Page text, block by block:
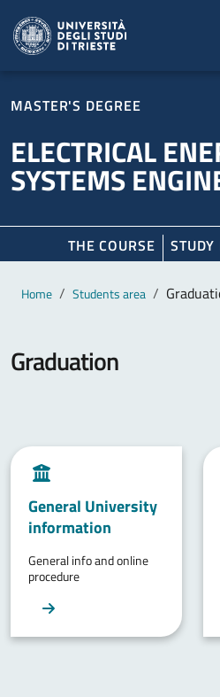
MASTER'S DEGREE
ELECTRICAL
SYSTEMS
THE COURSE
Main content
Breadcrumb
Home Students area
Graduation
General University
information
General info and online
procedure